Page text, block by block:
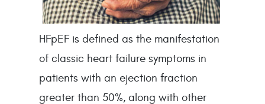
HFpEF is defined as the manifestation
of classic heart failure symptoms in
patients with an ejection fraction
greater than 50%, along with other